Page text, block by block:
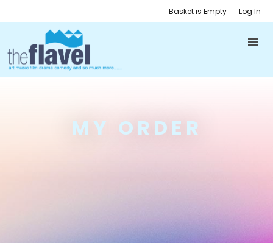
Basket is Empty Log In
MY ORDER